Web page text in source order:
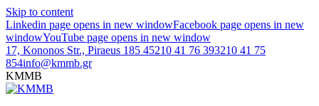
Skip to content
Linkedin page opens in new windowFacebook page opens in new
windowYouTube page opens in new window
17, Kononos Str., Piraeus 185 45210 41 76 393210 41 75
854info@kmmb.gr
KMMB